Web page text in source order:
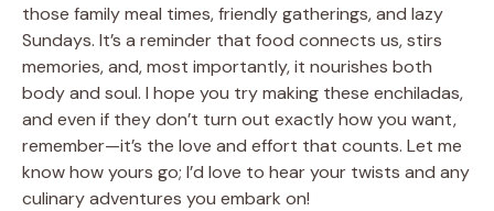
those family meal times, friendly gatherings, and lazy
Sundays. It’s a reminder that food connects us, stirs
memories, and, most importantly, it nourishes both
body and soul. I hope you try making these enchiladas,
and even if they don’t turn out exactly how you want,
remember—it’s the love and effort that counts. Let me
know how yours go; I’d love to hear your twists and any
culinary adventures you embark on!